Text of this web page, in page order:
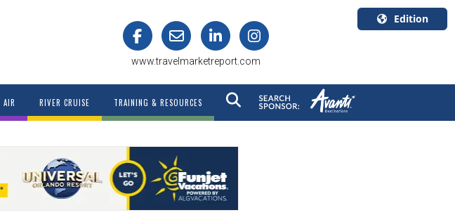
www.travelmarketreport.com
Edition
Canada
English
AIR RIVER CRUISE TRAINING & RESOURCES